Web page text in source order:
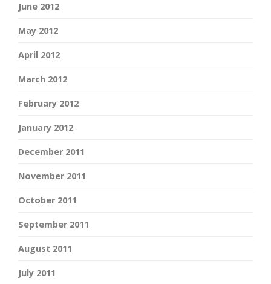
June 2012
May 2012
April 2012
March 2012
February 2012
January 2012
December 2011
November 2011
October 2011
September 2011
August 2011
July 2011